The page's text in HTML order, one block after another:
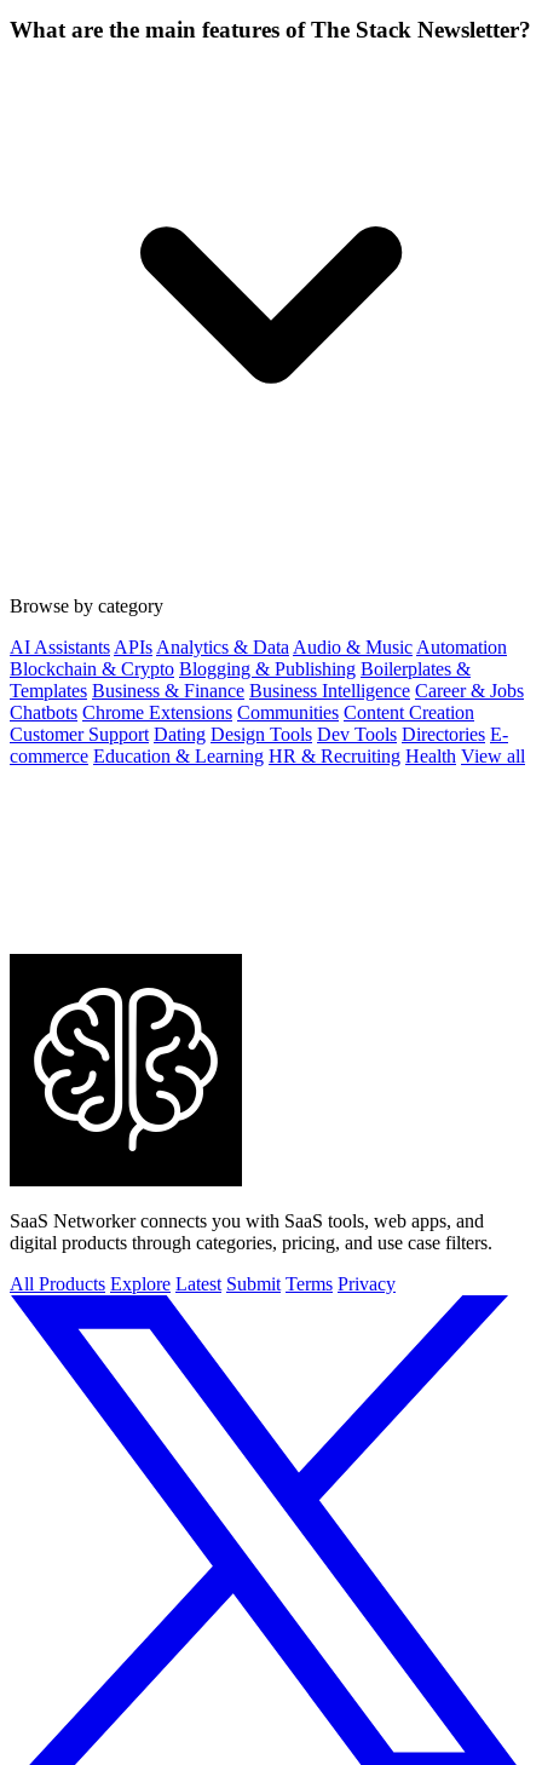
What are the main features of The Stack Newsletter?
Browse by category
AI Assistants APIs Analytics & Data Audio & Music Automation
Blockchain & Crypto Blogging & Publishing Boilerplates &
Templates Business & Finance Business Intelligence Career & Jobs
Chatbots Chrome Extensions Communities Content Creation
Customer Support Dating Design Tools Dev Tools Directories E-
commerce Education & Learning HR & Recruiting Health View all
SaaS Networker connects you with SaaS tools, web apps, and
digital products through categories, pricing, and use case filters.
All Products Explore Latest Submit Terms Privacy